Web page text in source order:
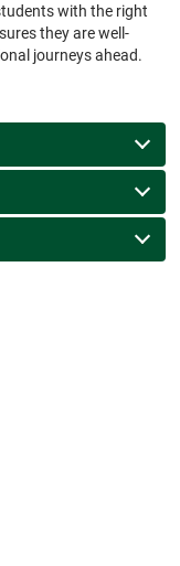
with the right
they are well-
journeys ahead.